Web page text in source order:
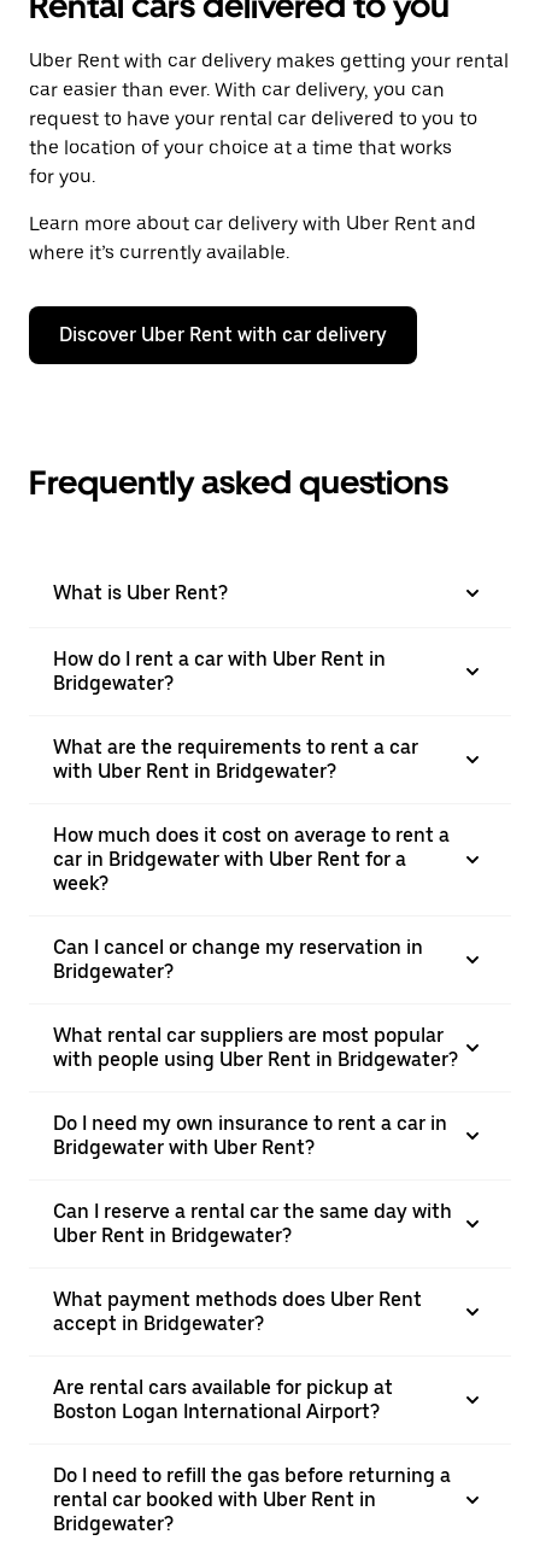
Uber Rent with car delivery makes getting your rental
car easier than ever. With car delivery, you can
request to have your rental car delivered to you to
the location of your choice at a time that works
for you.
Learn more about car delivery with Uber Rent and
where it’s currently available.
Discover Uber Rent with car delivery
Frequently asked questions
What is Uber Rent?
How do I rent a car with Uber Rent in
Bridgewater?
What are the requirements to rent a car
with Uber Rent in Bridgewater?
How much does it cost on average to rent a
car in Bridgewater with Uber Rent for a
week?
Can I cancel or change my reservation in
Bridgewater?
What rental car suppliers are most popular
with people using Uber Rent in Bridgewater?
Do I need my own insurance to rent a car in
Bridgewater with Uber Rent?
Can I reserve a rental car the same day with
Uber Rent in Bridgewater?
What payment methods does Uber Rent
accept in Bridgewater?
Are rental cars available for pickup at
Boston Logan International Airport?
Do I need to refill the gas before returning a
rental car booked with Uber Rent in
Bridgewater?